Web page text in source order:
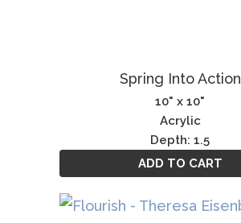
Spring Into Action
10" x 10"
Acrylic
Depth: 1.5
ADD TO CART